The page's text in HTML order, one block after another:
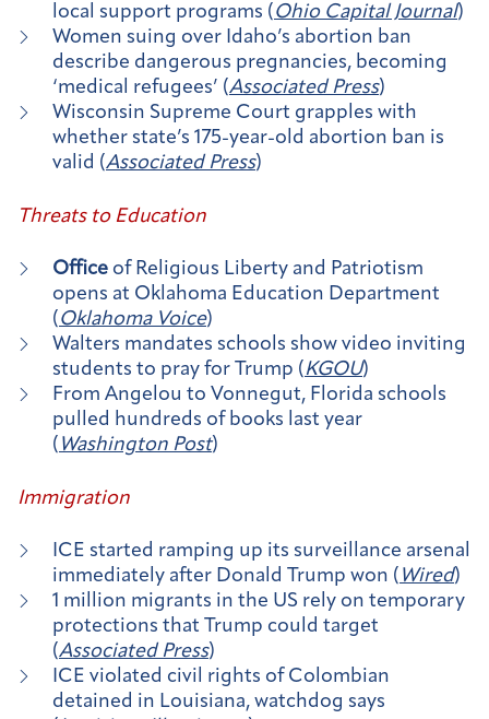
local support programs (Ohio Capital Journal)
Women suing over Idaho’s abortion ban
describe dangerous pregnancies, becoming
‘medical refugees’ (Associated Press)
Wisconsin Supreme Court grapples with
whether state’s 175-year-old abortion ban is
valid (Associated Press)
Threats to Education
Office of Religious Liberty and Patriotism
opens at Oklahoma Education Department
(Oklahoma Voice)
Walters mandates schools show video inviting
students to pray for Trump (KGOU)
From Angelou to Vonnegut, Florida schools
pulled hundreds of books last year
( Washington Post)
Immigration
ICE started ramping up its surveillance arsenal
immediately after Donald Trump won ( Wired)
1 million migrants in the US rely on temporary
protections that Trump could target
(Associated Press)
ICE violated civil rights of Colombian
detained in Louisiana, watchdog says